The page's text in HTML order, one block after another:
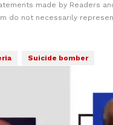
made by Readers
do not necessarily
Suicide bomber